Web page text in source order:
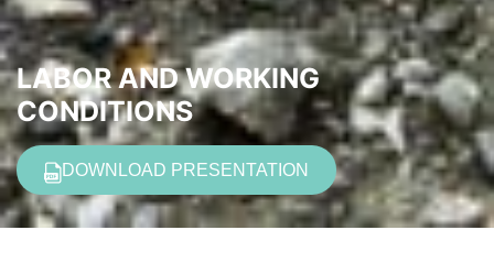
LABOR AND WORKING
CONDITIONS
DOWNLOAD PRESENTATION